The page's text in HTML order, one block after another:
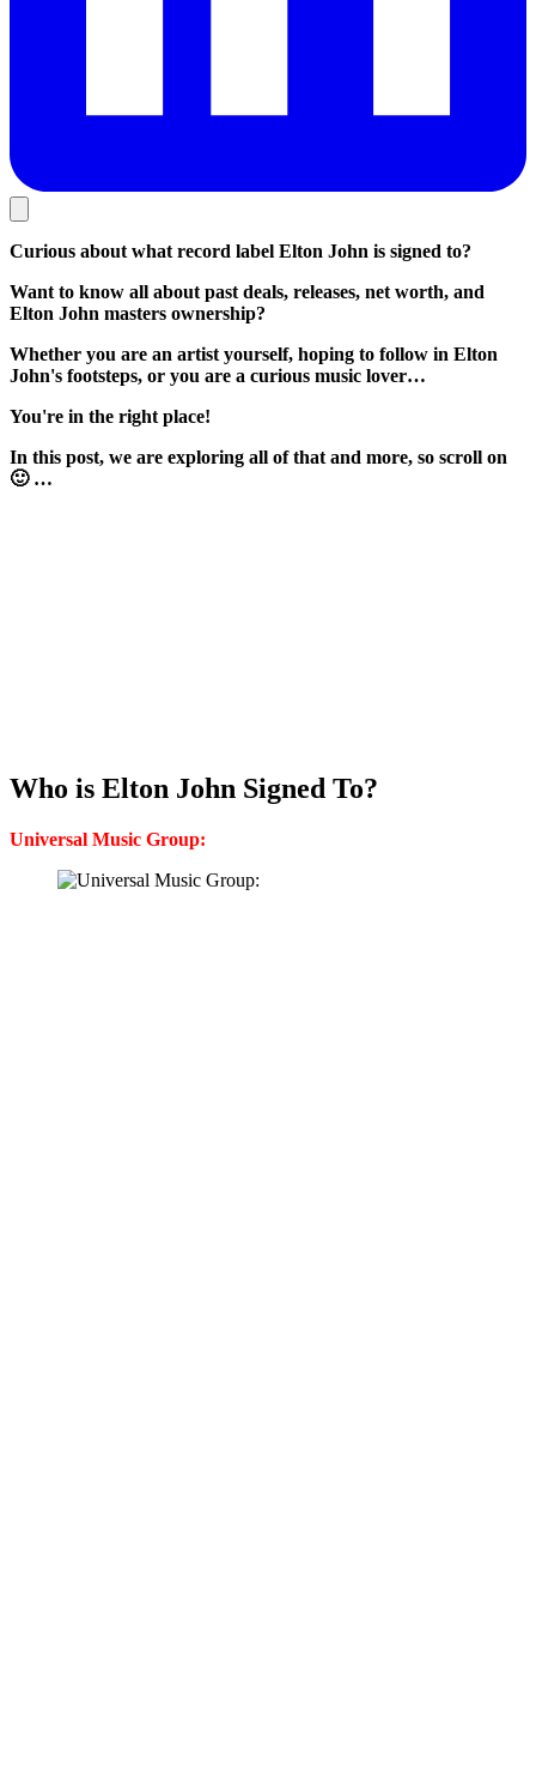
Curious about what record label Elton John is signed to?
Want to know all about past deals, releases, net worth, and
Elton John masters ownership?
Whether you are an artist yourself, hoping to follow in Elton
John's footsteps, or you are a curious music lover…
You're in the right place!
In this post, we are exploring all of that and more, so scroll on
🙂 …
Who is Elton John Signed To?
Universal Music Group: